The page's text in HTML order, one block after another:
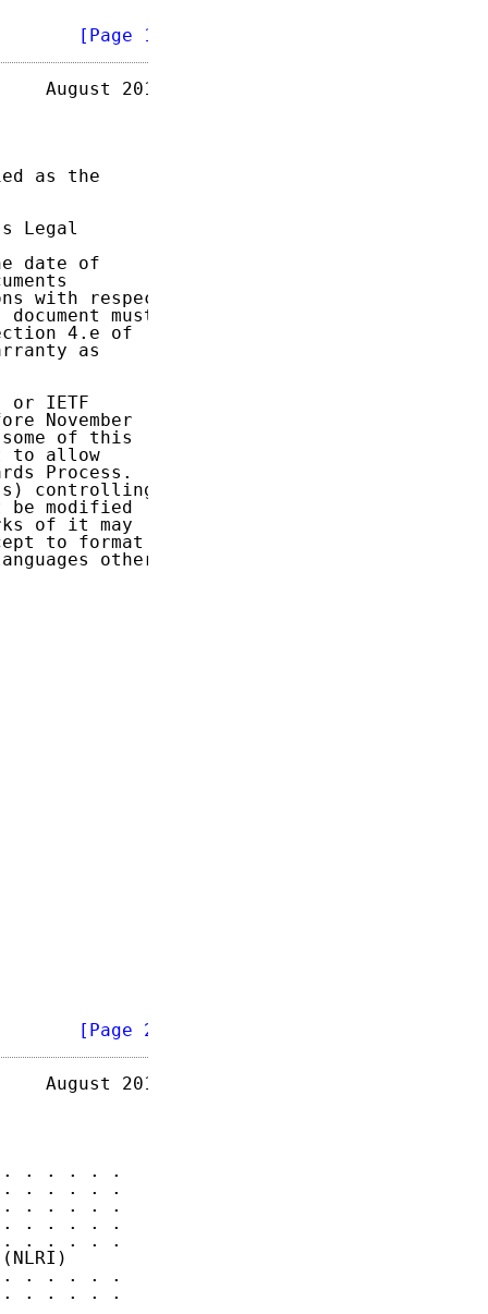
[Page 1]
August 2015
as the
Legal
date of
with respect
document must
4.e of
as
or IETF
November
of this
to allow
Process.
controlling
be modified
of it may
to format
other
[Page 2]
August 2015
. . . . .   4
. . . . .   4
. . . . .   5
. . . . .   5
. . . . .   7
. . . . .   8
. . . . .   8